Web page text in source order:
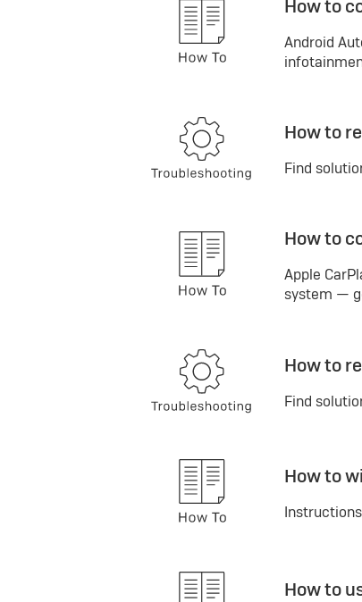
How to
Android
How to
Find
How to
Apple
system —
How to
Find
How to
How to